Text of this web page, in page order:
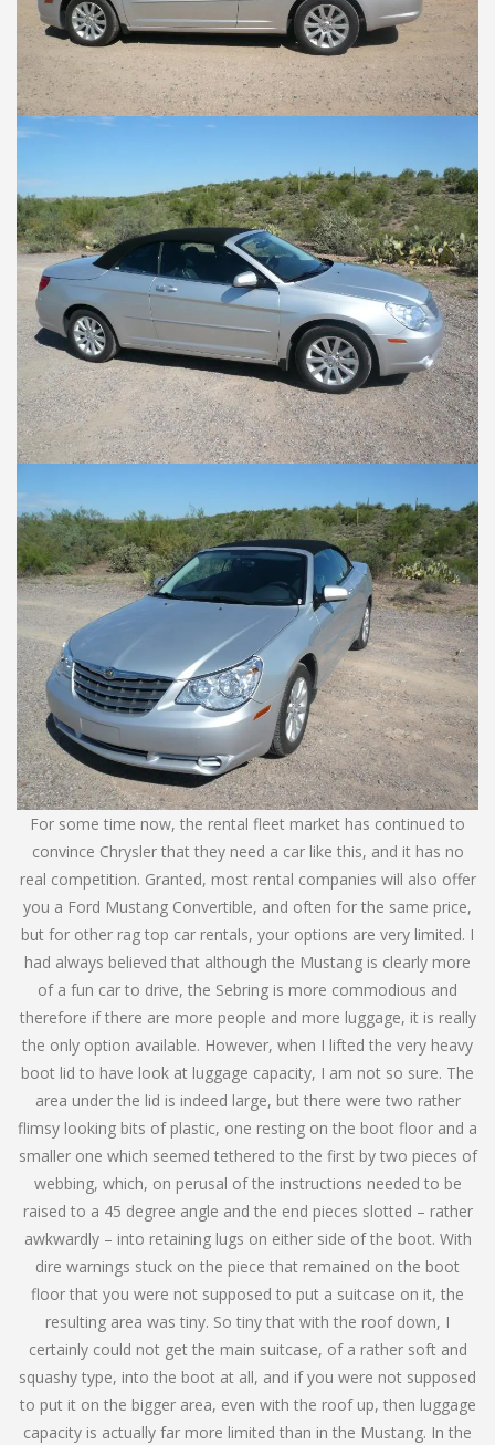
For some time now, the rental fleet market has continued to
convince Chrysler that they need a car like this, and it has no
real competition. Granted, most rental companies will also offer
you a Ford Mustang Convertible, and often for the same price,
but for other rag top car rentals, your options are very limited. I
had always believed that although the Mustang is clearly more
of a fun car to drive, the Sebring is more commodious and
therefore if there are more people and more luggage, it is really
the only option available. However, when I lifted the very heavy
boot lid to have look at luggage capacity, I am not so sure. The
area under the lid is indeed large, but there were two rather
flimsy looking bits of plastic, one resting on the boot floor and a
smaller one which seemed tethered to the first by two pieces of
webbing, which, on perusal of the instructions needed to be
raised to a 45 degree angle and the end pieces slotted – rather
awkwardly – into retaining lugs on either side of the boot. With
dire warnings stuck on the piece that remained on the boot
floor that you were not supposed to put a suitcase on it, the
resulting area was tiny. So tiny that with the roof down, I
certainly could not get the main suitcase, of a rather soft and
squashy type, into the boot at all, and if you were not supposed
to put it on the bigger area, even with the roof up, then luggage
capacity is actually far more limited than in the Mustang. In the